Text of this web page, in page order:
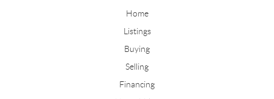
Home
Listings
Buying
Selling
Financing